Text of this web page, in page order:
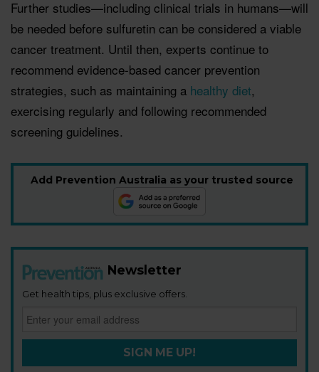
Further studies—including clinical trials in humans—will
be needed before sulfuretin can be considered a viable
cancer treatment. Until then, experts continue to
recommend evidence-based cancer prevention
strategies, such as maintaining a healthy diet,
exercising regularly and following recommended
screening guidelines.
Add Prevention Australia as your trusted source
Newsletter
Get health tips, plus exclusive offers.
SIGN ME UP!